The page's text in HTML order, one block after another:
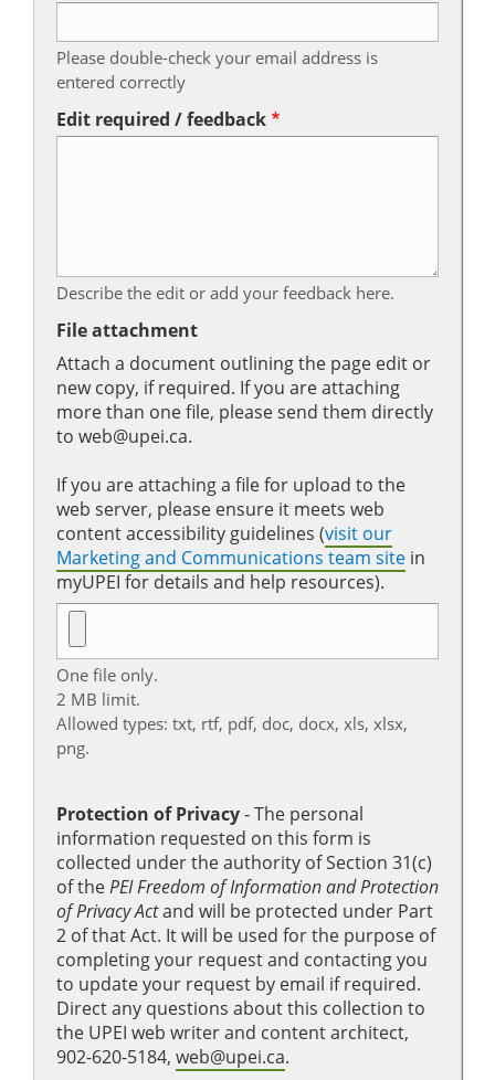
Please double-check your email address is
entered correctly
Edit required / feedback
Describe the edit or add your feedback here.
File attachment
Attach a document outlining the page edit or
new copy, if required. If you are attaching
more than one file, please send them directly
to web@upei.ca.
If you are attaching a file for upload to the
web server, please ensure it meets web
content accessibility guidelines (visit our
Marketing and Communications team site in
myUPEI for details and help resources).
One file only.
2 MB limit.
Allowed types: txt, rtf, pdf, doc, docx, xls, xlsx,
png.
Protection of Privacy‐ The personal
information requested on this form is
collected under the authority of Section 31(c)
of thePEI Freedom of Information and Protection
of Privacy Actand will be protected under Part
2 of that Act. It will be used for the purpose of
completing your request and contacting you
to update your request by email if required.
Direct any questions about this collection to
the UPEI web writer and content architect,
902-620-5184, web@upei.ca.